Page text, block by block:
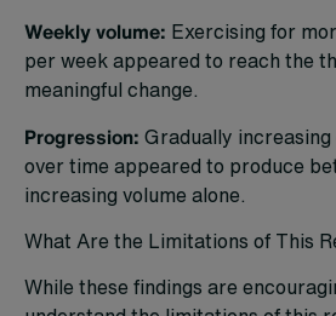
Weekly volume: Exercising for
per week appeared to reach the
meaningful change.
Progression: Gradually
over time appeared to produce
increasing volume alone.
What Are the Limitations of This
While these findings are